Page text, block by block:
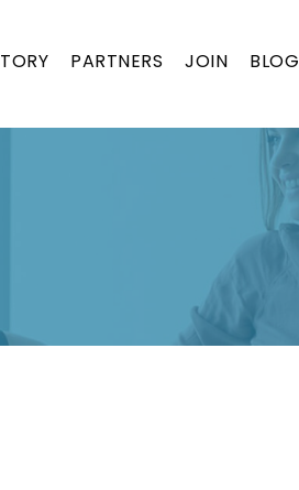
PARTNERS JOIN BLOG